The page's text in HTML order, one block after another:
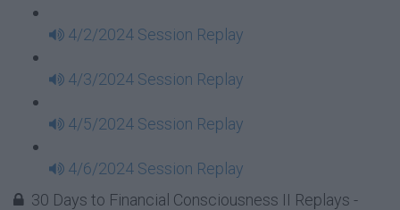
4/2/2024 Session Replay
4/3/2024 Session Replay
4/5/2024 Session Replay
4/6/2024 Session Replay
30 Days to Financial Consciousness II Replays -